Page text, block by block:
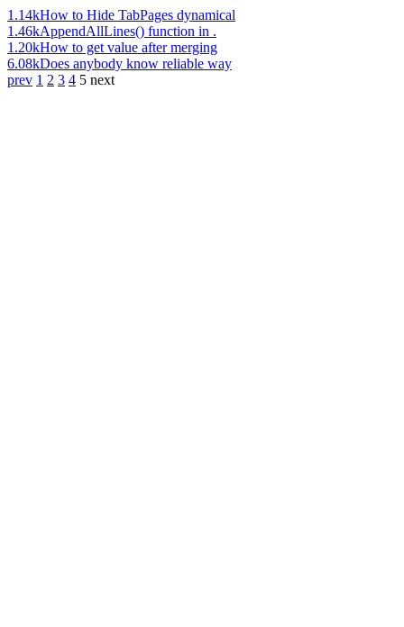
1.14kHow to Hide TabPages dynamical
1.46kAppendAllLines() function in .
1.20kHow to get value after merging
6.08kDoes anybody know reliable way
prev 1 2 3 4 5 next